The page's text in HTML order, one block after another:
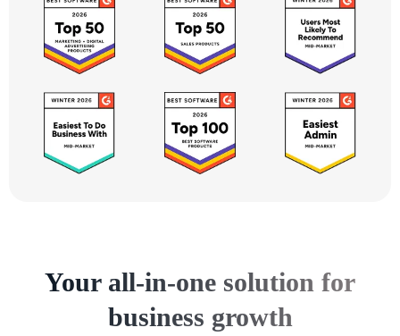
Your all-in-one solution for
business growth